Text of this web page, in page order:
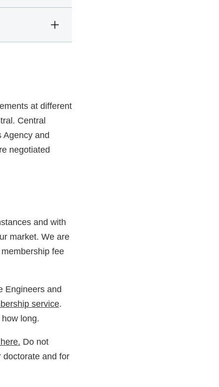
at different
Central
Agency and
negotiated
and with
market. We are
fee
Engineers and
service.
long.
Do not
doctorate and for